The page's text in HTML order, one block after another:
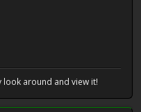
look around and view it!